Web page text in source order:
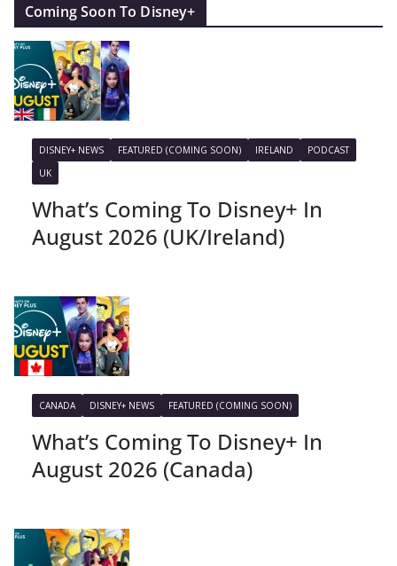
Coming Soon To Disney+
DISNEY+ NEWS FEATURED (COMING SOON) IRELAND
PODCAST
UK
What’s Coming To Disney+ In
August 2026 (UK/Ireland)
CANADA DISNEY+ NEWS FEATURED (COMING SOON)
What’s Coming To Disney+ In
August 2026 (Canada)